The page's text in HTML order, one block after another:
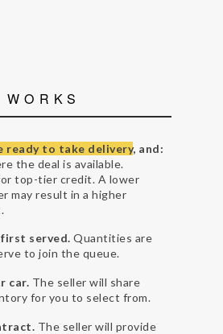
ready to take delivery, and:
the deal is available.
top-tier credit. A lower
may result in a higher
served. Quantities are
to join the queue.
car. The seller will share
for you to select from.
The seller will provide